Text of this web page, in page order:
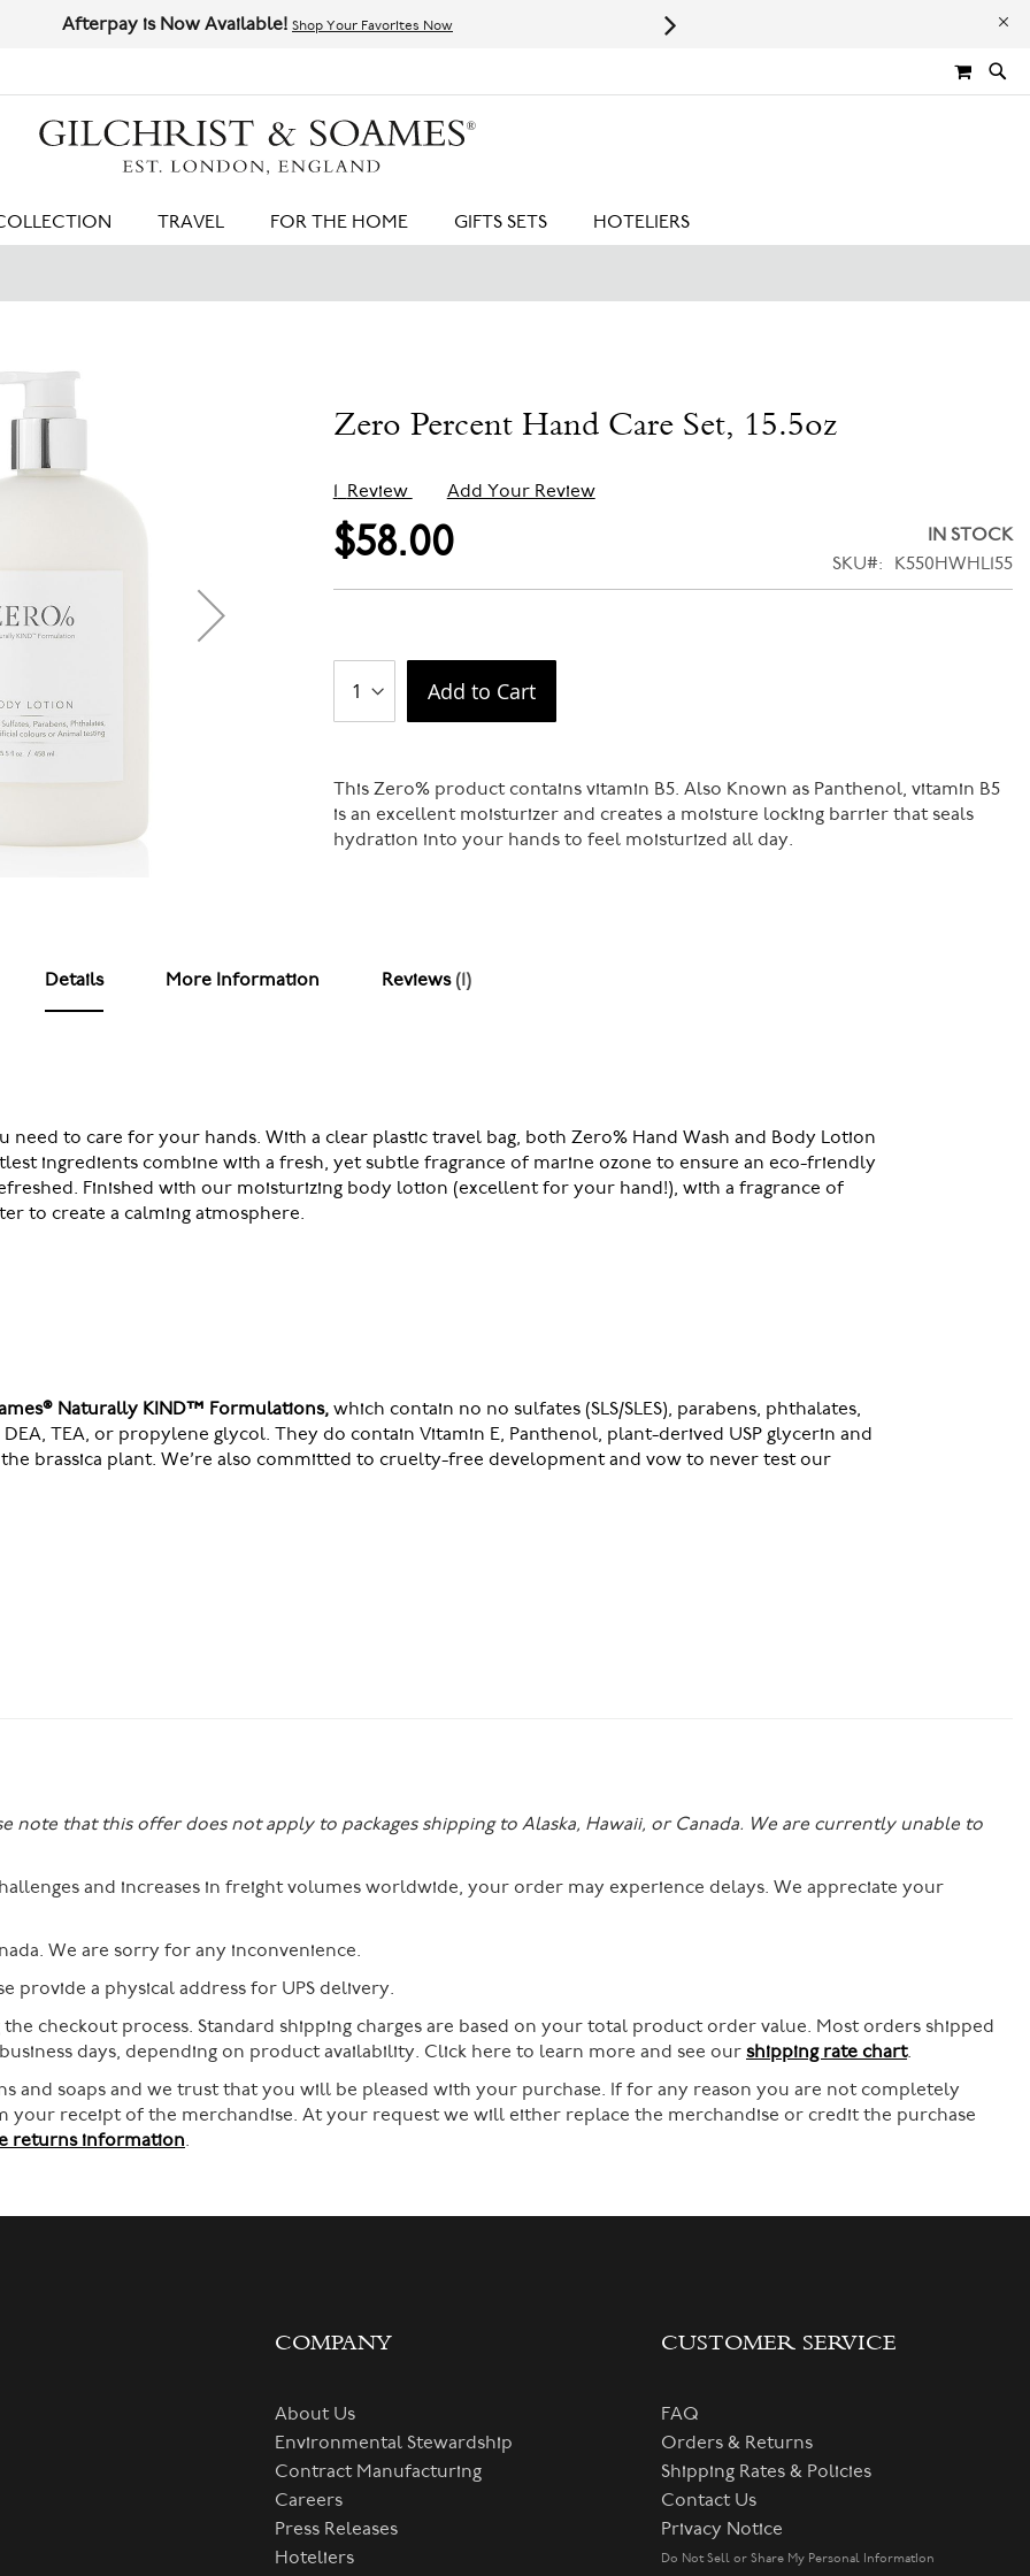
Afterpay is Now Available! Shop Your Favorites Now Leaping Bunny Certified |
MY
TRAVEL FOR THE HOME GIFTS SETS HOTELIERS
Zero Percent Hand Care Set, 15.5oz
1 Review Add Your Review
$58.00
IN STOCK
SKU
K550HWHL155
Add to Cart
This Zero% product contains vitamin B5. Also Known as Panthenol, vitamin B5
is an excellent moisturizer and creates a moisture locking barrier that seals
hydration into your hands to feel moisturized all day.
Details
need to care for your hands. With a clear plastic travel bag, both Zero% Hand Wash and Body Lotion
ingredients combine with a fresh, yet subtle fragrance of marine ozone to ensure an eco-friendly
Finished with our moisturizing body lotion (excellent for your hand!), with a fragrance of
to create a calming atmosphere.
Naturally KIND™ Formulations, which contain no no sulfates (SLS/SLES), parabens, phthalates,
TEA, or propylene glycol. They do contain Vitamin E, Panthenol, plant-derived USP glycerin and
brassica plant. We’re also committed to cruelty-free development and vow to never test our
More Information Reviews 1
note that this offer does not apply to packages shipping to Alaska, Hawaii, or Canada. We are currently unable to
and increases in freight volumes worldwide, your order may experience delays. We appreciate your
We are sorry for any inconvenience.
provide a physical address for UPS delivery.
checkout process. Standard shipping charges are based on your total product order value. Most orders shipped
days, depending on product availability. Click here to learn more and see our shipping rate chart.
and soaps and we trust that you will be pleased with your purchase. If for any reason you are not completely
your receipt of the merchandise. At your request we will either replace the merchandise or credit the purchase
returns information.
COMPANY
About Us
Environmental Stewardship
Contract Manufacturing
Careers
Press Releases
Hoteliers
CUSTOMER SERVICE
FAQ
Orders & Returns
Shipping Rates & Policies
Contact Us
Privacy Notice
Do Not Sell or Share My Personal Information